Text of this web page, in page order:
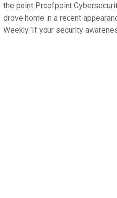
the point Proofpoint
drove home in a recent
Weekly.“If your security